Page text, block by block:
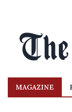
MAGAZINE